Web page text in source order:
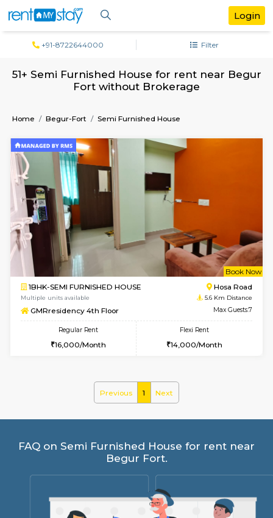
51+ Semi Furnished House for rent near
Home Begur-Fort Semi Furnished House
1BHK-SEMI FURNISHED HOUSE
Multiple units available
16,000/Month
Previous